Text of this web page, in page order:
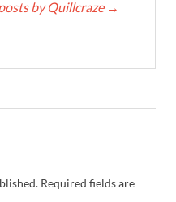
by Quillcraze →
Required fields are